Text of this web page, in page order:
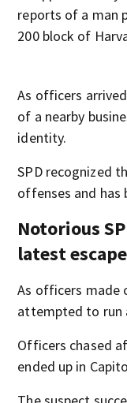
reports of a man
200 block of
As officers
of a nearby
identity.
SPD recognized
offenses and has
Notorious
latest escape
As officers made
attempted to run
Officers chased
ended up in